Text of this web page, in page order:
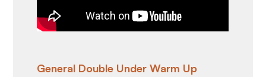
General Double Under Warm Up